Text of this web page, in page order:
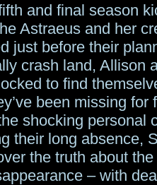
and final season
Astraeus and her
just before their
crash land, Allison
to find
been missing for
shocking personal
their long absence,
the truth about
– with